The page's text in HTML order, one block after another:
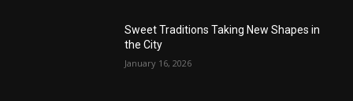
Sweet Traditions Taking New Shapes in
the City
January 16, 2026